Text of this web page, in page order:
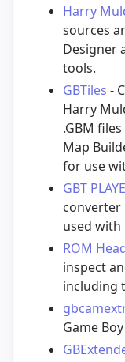
Harry
sources
Designer
tools.
GBTiles -
Harry
.GBM
Map
for use
GBT
converter
used with
ROM
inspect
including
Game